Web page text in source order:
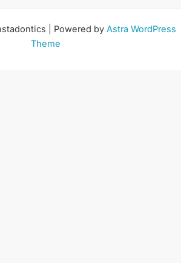
| Powered by Astra WordPress
Theme